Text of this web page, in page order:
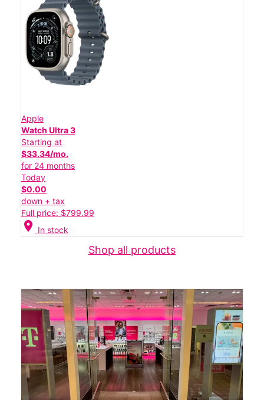
Apple
Watch Ultra 3
Starting at
$33.34/mo.
for 24 months
Today
$0.00
down + tax
Full price: $799.99
location_on In stock
Shop all products